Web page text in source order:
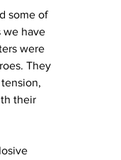
some of
we have
were
They
their